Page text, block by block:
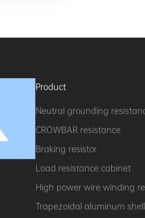
Product
Neutral grounding
CROWBAR resistance
Braking resistor
Load resistance cabinet
High power wire winding
Trapezoidal aluminum